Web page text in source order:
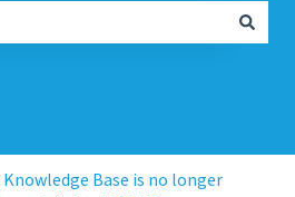
Base is no longer